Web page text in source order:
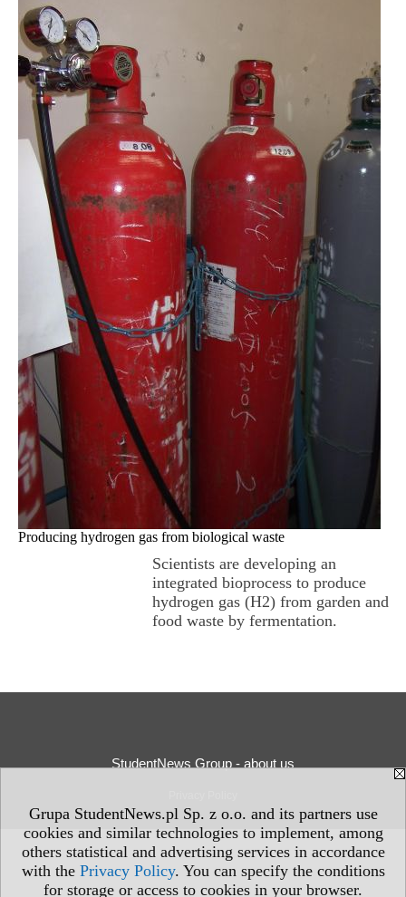
Grupa StudentNews.pl Sp. z o.o. and its partners use
cookies and similar technologies to implement, among
others statistical and advertising services in accordance
with the Privacy Policy. You can specify the conditions
for storage or access to cookies in your browser.
Producing hydrogen gas from biological waste
Scientists are developing an
integrated bioprocess to produce
hydrogen gas (H2) from garden and
food waste by fermentation.
StudentNews Group - about us